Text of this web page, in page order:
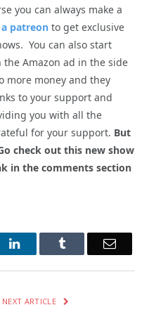
you can always make a
patreon to get exclusive
You can also start
Amazon ad in the side
more money and they
to your support and
you with all the
for your support. But
check out this new show
in the comments section
LinkedInTumblr Email
NEXT ARTICLE